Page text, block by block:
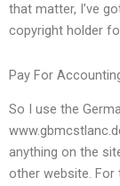
that matter, I’ve
copyright holder
Pay For
So I use the
anything on the
other website.